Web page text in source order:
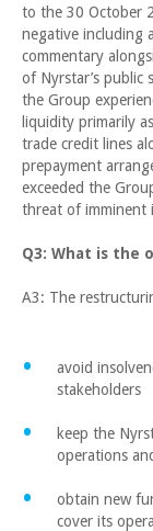
to the 30 October
negative including
commentary
of Nyrstar’s public
the Group
liquidity primarily
trade credit lines
prepayment
exceeded the
threat of imminent
Q3: What is the
A3: The
avoid
stakeholders
keep the
operations
obtain new
cover its